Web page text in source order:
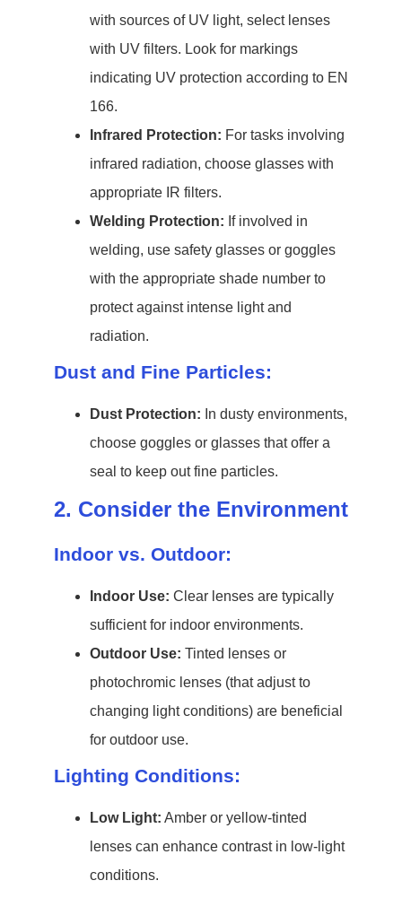
with sources of UV light, select lenses
with UV filters. Look for markings
indicating UV protection according to EN
166.
Infrared Protection: For tasks involving
infrared radiation, choose glasses with
appropriate IR filters.
Welding Protection: If involved in
welding, use safety glasses or goggles
with the appropriate shade number to
protect against intense light and
radiation.
Dust and Fine Particles:
Dust Protection: In dusty environments,
choose goggles or glasses that offer a
seal to keep out fine particles.
2. Consider the Environment
Indoor vs. Outdoor:
Indoor Use: Clear lenses are typically
sufficient for indoor environments.
Outdoor Use: Tinted lenses or
photochromic lenses (that adjust to
changing light conditions) are beneficial
for outdoor use.
Lighting Conditions:
Low Light: Amber or yellow-tinted
lenses can enhance contrast in low-light
conditions.